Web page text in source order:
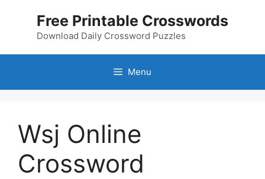
Free Printable Crosswords
Download Daily Crossword Puzzles
Menu
Wsj Online
Crossword